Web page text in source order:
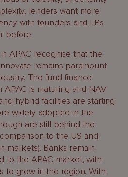
lenders want more
with founders and LPs
before.
APAC recognise that the
remains paramount
The fund finance
APAC is maturing and NAV
hybrid facilities are starting
widely adopted in the
are still behind the
to the US and
markets). Banks remain
to the APAC market, with
to grow in the region. With